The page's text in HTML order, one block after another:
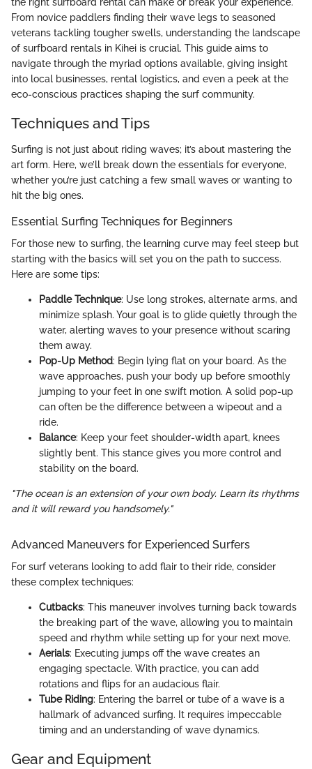
From novice paddlers finding their wave legs to seasoned
veterans tackling tougher swells, understanding the landscape
of surfboard rentals in Kihei is crucial. This guide aims to
navigate through the myriad options available, giving insight
into local businesses, rental logistics, and even a peek at the
eco-conscious practices shaping the surf community.
Techniques and Tips
Surfing is not just about riding waves; it’s about mastering the
art form. Here, we’ll break down the essentials for everyone,
whether you’re just catching a few small waves or wanting to
hit the big ones.
Essential Surfing Techniques for Beginners
For those new to surfing, the learning curve may feel steep but
starting with the basics will set you on the path to success.
Here are some tips:
Paddle Technique: Use long strokes, alternate arms, and
minimize splash. Your goal is to glide quietly through the
water, alerting waves to your presence without scaring
them away.
Pop-Up Method: Begin lying flat on your board. As the
wave approaches, push your body up before smoothly
jumping to your feet in one swift motion. A solid pop-up
can often be the difference between a wipeout and a
ride.
Balance: Keep your feet shoulder-width apart, knees
slightly bent. This stance gives you more control and
stability on the board.
"The ocean is an extension of your own body. Learn its rhythms
and it will reward you handsomely."
Advanced Maneuvers for Experienced Surfers
For surf veterans looking to add flair to their ride, consider
these complex techniques:
Cutbacks: This maneuver involves turning back towards
the breaking part of the wave, allowing you to maintain
speed and rhythm while setting up for your next move.
Aerials: Executing jumps off the wave creates an
engaging spectacle. With practice, you can add
rotations and flips for an audacious flair.
Tube Riding: Entering the barrel or tube of a wave is a
hallmark of advanced surfing. It requires impeccable
timing and an understanding of wave dynamics.
Gear and Equipment